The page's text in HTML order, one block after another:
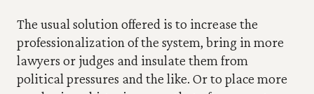
The usual solution offered is to increase the
professionalization of the system, bring in more
lawyers or judges and insulate them from
political pressures and the like. Or to place more